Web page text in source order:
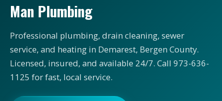
Man Plumbing
Professional plumbing, drain cleaning, sewer
service, and heating in Demarest, Bergen County.
Licensed, insured, and available 24/7. Call 973-636-
1125 for fast, local service.